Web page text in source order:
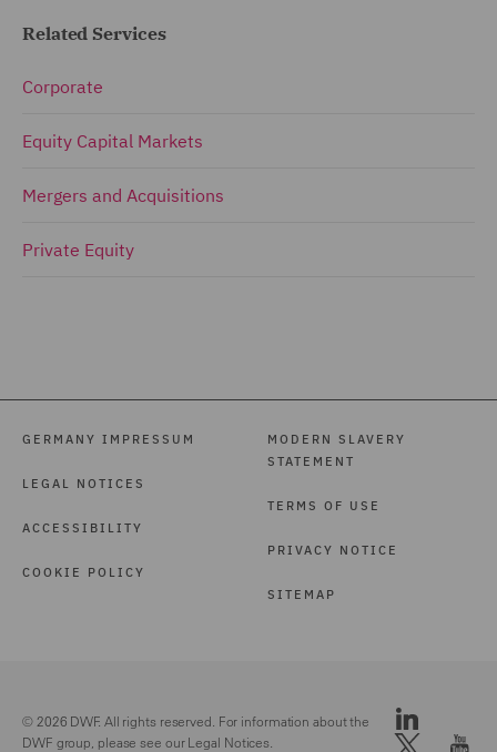
Related Services
Corporate
Equity Capital Markets
Mergers and Acquisitions
Private Equity
GERMANY IMPRESSUM
LEGAL NOTICES
ACCESSIBILITY
COOKIE POLICY
MODERN SLAVERY
STATEMENT
TERMS OF USE
PRIVACY NOTICE
SITEMAP
© 2026 DWF. All rights reserved. For information about the
DWF group, please see ourLegal Notices.